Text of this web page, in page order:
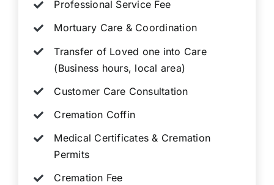
Professional Service Fee
Mortuary Care & Coordination
Transfer of Loved one into Care
(Business hours, local area)
Customer Care Consultation
Cremation Coffin
Medical Certificates & Cremation
Permits
Cremation Fee